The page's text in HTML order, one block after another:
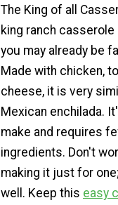
The King of all
king ranch
you may already be
Made with chicken,
cheese, it is very
Mexican enchilada.
make and requires
ingredients. Don't
making it just for
well. Keep this easy